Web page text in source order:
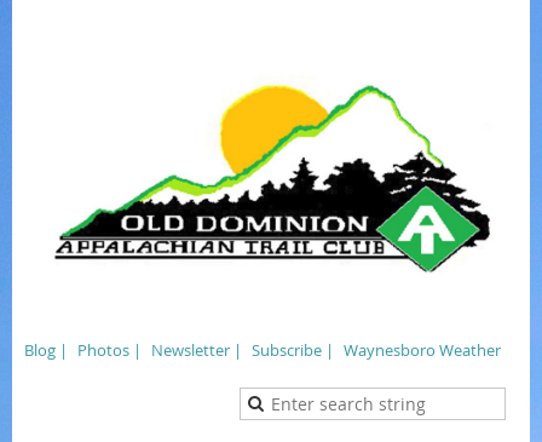
Blog | Photos | Newsletter | Subscribe | Waynesboro Weather